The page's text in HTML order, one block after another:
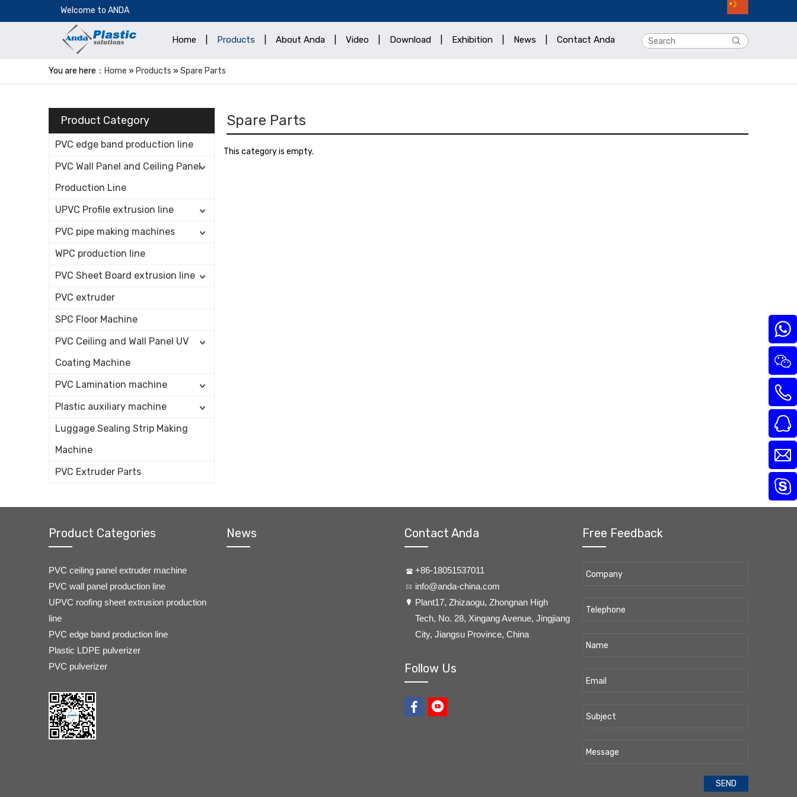
​Welcome to ANDA
Home Products About Anda Video Download Exhibition News Contact Anda
You are here： Home » Products » Spare Parts
Product Category
PVC edge band production line
PVC Wall Panel and Ceiling Panel
Production Line
UPVC Profile extrusion line
PVC pipe making machines
WPC production line
PVC Sheet Board extrusion line
PVC extruder
SPC Floor Machine
PVC Ceiling and Wall Panel UV
Coating Machine
PVC Lamination machine
Plastic auxiliary machine
Luggage Sealing Strip Making
Machine
PVC Extruder Parts
Spare Parts
This category is empty.
Product Categories
PVC ceiling panel extruder machine
PVC wall panel production line
UPVC roofing sheet extrusion production
line
PVC edge band production line
Plastic LDPE pulverizer
PVC pulverizer
News Contact Anda
+86-18051537011
info@anda-china.com
​Plant17, Zhizaogu, Zhongnan High
Tech, No. 28, Xingang Avenue, Jingjiang
City, Jiangsu Province, China
Follow Us
Free Feedback